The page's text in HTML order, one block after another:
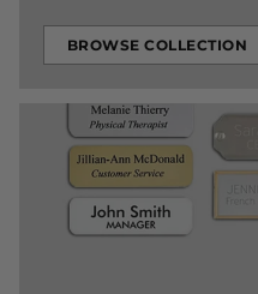
BROWSE COLLECTION